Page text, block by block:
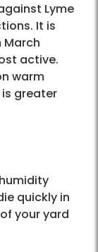
Lyme
It is
active.
warm
greater
quickly in
your yard